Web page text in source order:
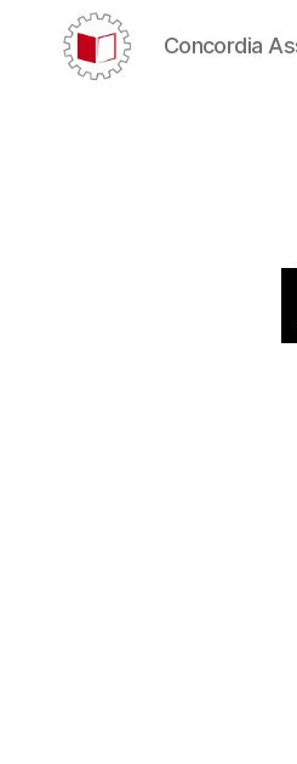
Concordia